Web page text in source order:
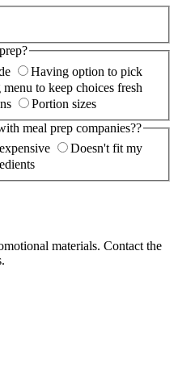
Having option to pick
to keep choices fresh
Portion sizes
meal prep companies??
Doesn't fit my
materials. Contact the